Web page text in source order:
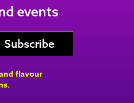
events
flavour